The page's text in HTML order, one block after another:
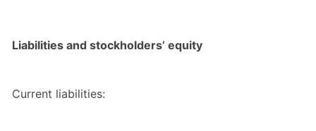
Liabilities and stockholders’ equity
Current liabilities: